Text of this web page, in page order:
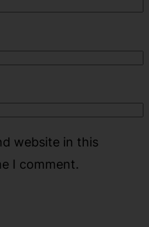
website in this
I comment.